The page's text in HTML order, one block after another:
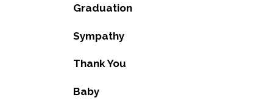
Graduation
Sympathy
Thank You
Baby